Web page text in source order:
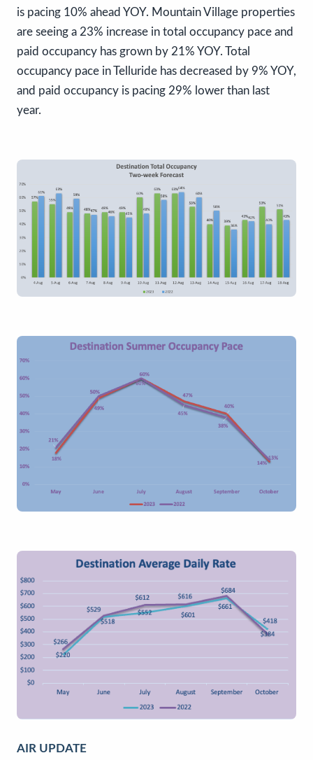
is pacing 10% ahead YOY. Mountain Village properties
are seeing a 23% increase in total occupancy pace and
paid occupancy has grown by 21% YOY. Total
occupancy pace in Telluride has decreased by 9% YOY,
and paid occupancy is pacing 29% lower than last
year.
AIR UPDATE